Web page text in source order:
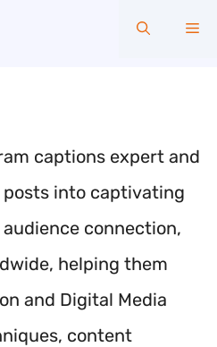
captions expert and
into captivating
connection,
helping them
and Digital Media
content